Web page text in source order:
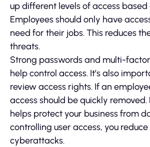
up different levels of access based
Employees should only have
need for their jobs. This reduces
threats.
Strong passwords and multi-
help control access. It’s also
review access rights. If an
access should be quickly
helps protect your business from
controlling user access, you
cyberattacks.